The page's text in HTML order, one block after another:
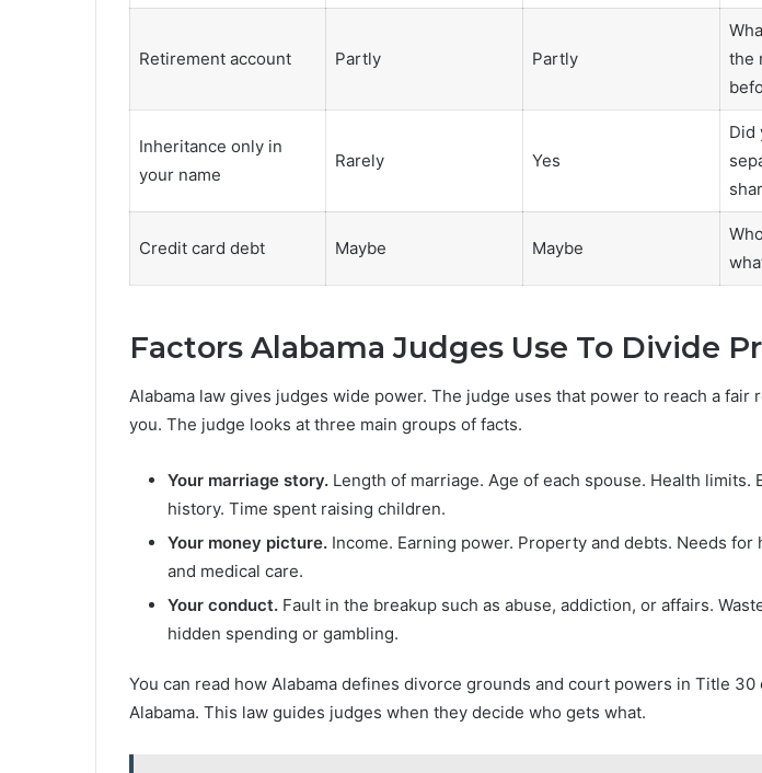
Retirement account Partly Partly
the
Inheritance only in
your name
Rarely Yes
Did
Credit card debt Maybe Maybe
Factors Alabama Judges Use To Divide
Alabama law gives judges wide power. The judge uses that power to reach a fair
you. The judge looks at three main groups of facts.
Your marriage story. Length of marriage. Age of each spouse. Health limits.
history. Time spent raising children.
Your money picture. Income. Earning power. Property and debts. Needs for
and medical care.
Your conduct. Fault in the breakup such as abuse, addiction, or affairs.
hidden spending or gambling.
You can read how Alabama defines divorce grounds and court powers in Title 30
Alabama. This law guides judges when they decide who gets what.